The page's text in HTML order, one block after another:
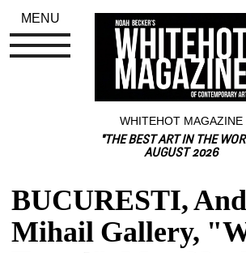
WHITEHOT MAGAZINE
"THE BEST ART IN THE
AUGUST 2026
BUCURESTI,
Mihail Gallery,
MENU